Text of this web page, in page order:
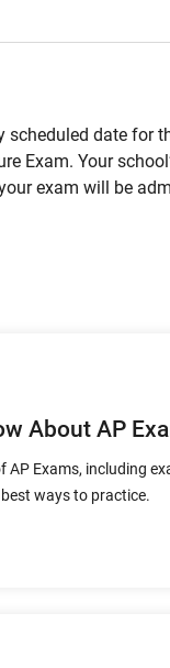
scheduled date for
Exam. Your
exam will be
About AP
AP Exams, including
ways to practice.